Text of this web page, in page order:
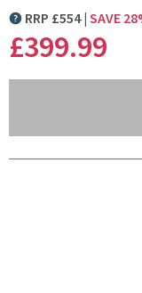
MORE INFORMATION
RRP £554 SAVE 28
£399.99